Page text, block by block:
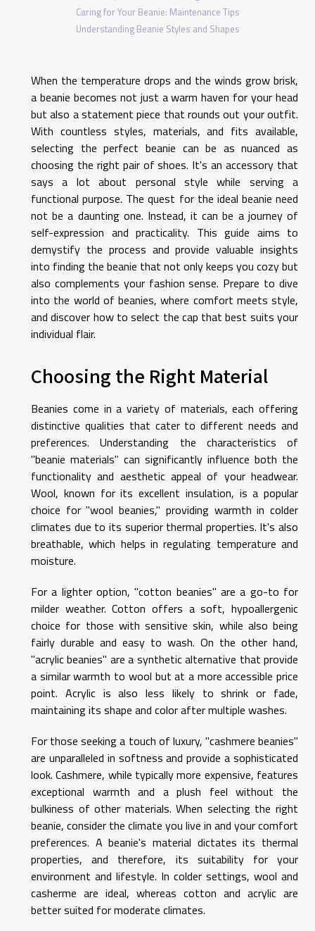
Caring for Your Beanie: Maintenance Tips
Understanding Beanie Styles and Shapes
When the temperature drops and the winds grow brisk,
a beanie becomes not just a warm haven for your head
but also a statement piece that rounds out your outfit.
With countless styles, materials, and fits available,
selecting the perfect beanie can be as nuanced as
choosing the right pair of shoes. It's an accessory that
says a lot about personal style while serving a
functional purpose. The quest for the ideal beanie need
not be a daunting one. Instead, it can be a journey of
self-expression and practicality. This guide aims to
demystify the process and provide valuable insights
into finding the beanie that not only keeps you cozy but
also complements your fashion sense. Prepare to dive
into the world of beanies, where comfort meets style,
and discover how to select the cap that best suits your
individual flair.
Choosing the Right Material
Beanies come in a variety of materials, each offering
distinctive qualities that cater to different needs and
preferences. Understanding the characteristics of
"beanie materials" can significantly influence both the
functionality and aesthetic appeal of your headwear.
Wool, known for its excellent insulation, is a popular
choice for "wool beanies," providing warmth in colder
climates due to its superior thermal properties. It's also
breathable, which helps in regulating temperature and
moisture.
For a lighter option, "cotton beanies" are a go-to for
milder weather. Cotton offers a soft, hypoallergenic
choice for those with sensitive skin, while also being
fairly durable and easy to wash. On the other hand,
"acrylic beanies" are a synthetic alternative that provide
a similar warmth to wool but at a more accessible price
point. Acrylic is also less likely to shrink or fade,
maintaining its shape and color after multiple washes.
For those seeking a touch of luxury, "cashmere beanies"
are unparalleled in softness and provide a sophisticated
look. Cashmere, while typically more expensive, features
exceptional warmth and a plush feel without the
bulkiness of other materials. When selecting the right
beanie, consider the climate you live in and your comfort
preferences. A beanie's material dictates its thermal
properties, and therefore, its suitability for your
environment and lifestyle. In colder settings, wool and
casherme are ideal, whereas cotton and acrylic are
better suited for moderate climates.